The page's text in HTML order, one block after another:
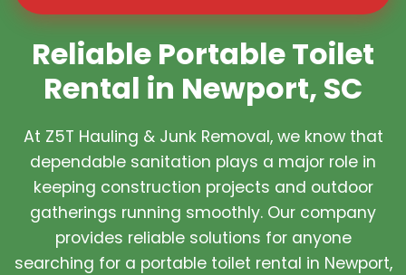
Reliable Portable Toilet
Rental in Newport, SC
At Z5T Hauling & Junk Removal, we know that
dependable sanitation plays a major role in
keeping construction projects and outdoor
gatherings running smoothly. Our company
provides reliable solutions for anyone
searching for a portable toilet rental in Newport,